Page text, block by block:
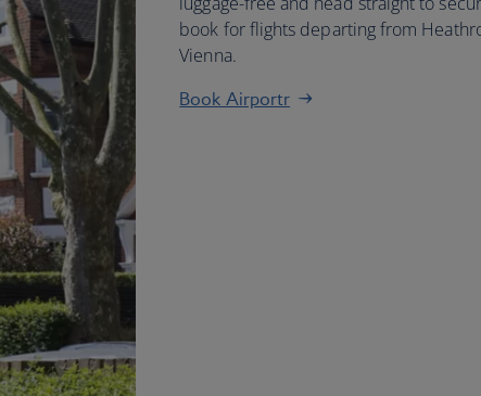
book for flights departing from
Vienna.
Book Airportr